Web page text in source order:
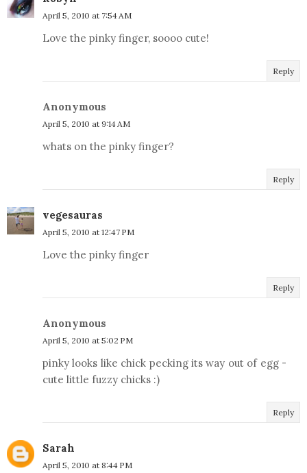
April 5, 2010 at 7:54 AM
Love the pinky finger, soooo cute!
Reply
Anonymous
April 5, 2010 at 9:14 AM
whats on the pinky finger?
Reply
vegesauras
April 5, 2010 at 12:47 PM
Love the pinky finger
Reply
Anonymous
April 5, 2010 at 5:02 PM
pinky looks like chick pecking its way out of egg -
cute little fuzzy chicks :)
Reply
Sarah
April 5, 2010 at 8:44 PM